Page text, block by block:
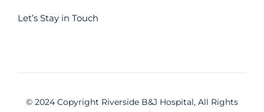
Let’s Stay in Touch
© 2024 Copyright Riverside B&J Hospital, All Rights